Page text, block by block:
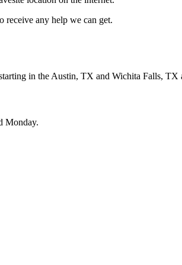
receive any help we can get.
in the Austin, TX and Wichita Falls, TX
Monday.